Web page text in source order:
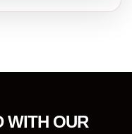
WITH OUR